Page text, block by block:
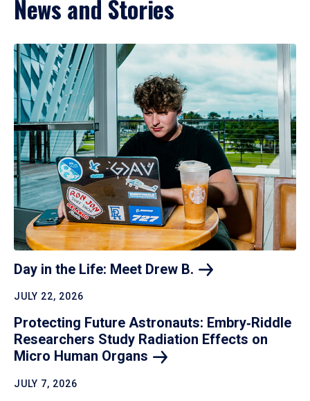
News and Stories
Day in the Life: Meet Drew B.
JULY 22, 2026
Protecting Future Astronauts: Embry‑Riddle
Researchers Study Radiation Effects on
Micro Human Organs
JULY 7, 2026